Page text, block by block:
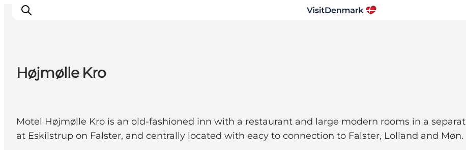
Things to do
Accommodation
Plan your trip
Højmølle Kro
Motel Højmølle Kro is an old-fashioned inn with a restaurant and large modern rooms in a
at Eskilstrup on Falster, and centrally located with eacy to connection to Falster, Lolland and Møn.